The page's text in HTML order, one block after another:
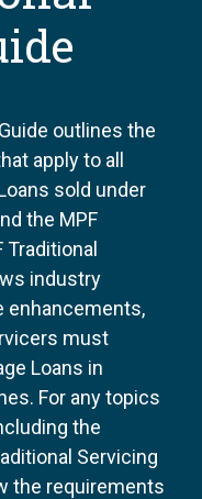
outlines the
apply to all
sold under
the MPF
industry
enhancements,
must
Loans in
For any topics
the
Servicing
the requirements